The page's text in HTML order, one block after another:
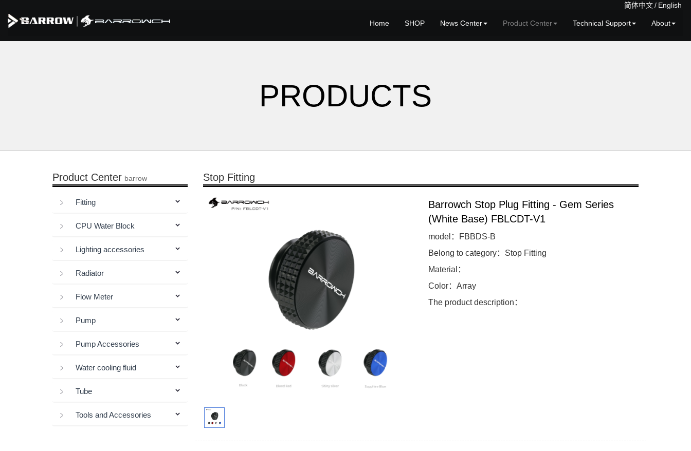
简体中文/ English
Home SHOP News Center Product Center Technical Support About
PRODUCTS
Product Center barrow
Fitting
CPU Water Block
Lighting accessories
Radiator
Flow Meter
Pump
Pump Accessories
Water cooling fluid
Tube
Tools and Accessories
Stop Fitting
Barrowch Stop Plug Fitting - Gem Series
(White Base) FBLCDT-V1
model：FBBDS-B
Belong to category：Stop Fitting
Material：
Color：Array
The product description：